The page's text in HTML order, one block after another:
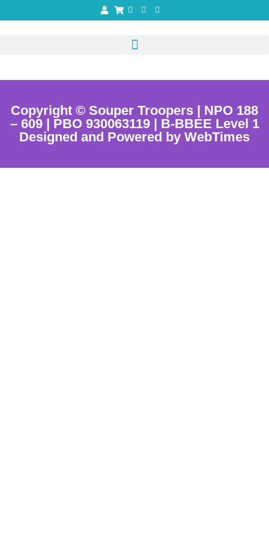
Copyright © Souper Troopers | NPO 188
– 609 | PBO 930063119 | B-BBEE Level 1
Designed and Powered by WebTimes